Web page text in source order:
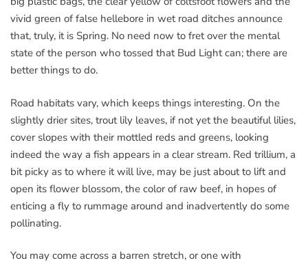
vivid green of false hellebore in wet road ditches announce
that, truly, it is Spring. No need now to fret over the mental
state of the person who tossed that Bud Light can; there are
better things to do.
Road habitats vary, which keeps things interesting. On the
slightly drier sites, trout lily leaves, if not yet the beautiful lilies,
cover slopes with their mottled reds and greens, looking
indeed the way a fish appears in a clear stream. Red trillium, a
bit picky as to where it will live, may be just about to lift and
open its flower blossom, the color of raw beef, in hopes of
enticing a fly to rummage around and inadvertently do some
pollinating.
You may come across a barren stretch, or one with